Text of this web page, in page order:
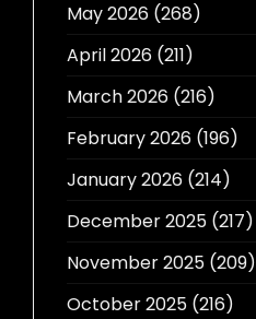
May 2026(268)
April 2026(211)
March 2026(216)
February 2026(196)
January 2026(214)
December 2025(217)
November 2025(209)
October 2025(216)